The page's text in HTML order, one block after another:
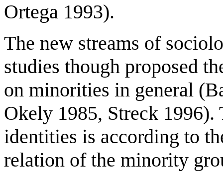
Ortega 1993).
The new streams of
studies though proposed
on minorities in general
Okely 1985, Streck
identities is according to
relation of the minority